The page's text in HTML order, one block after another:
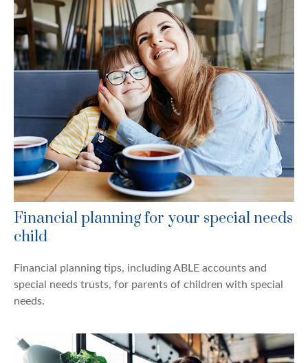
Financial planning for your special needs
child
Financial planning tips, including ABLE accounts and
special needs trusts, for parents of children with special
needs.